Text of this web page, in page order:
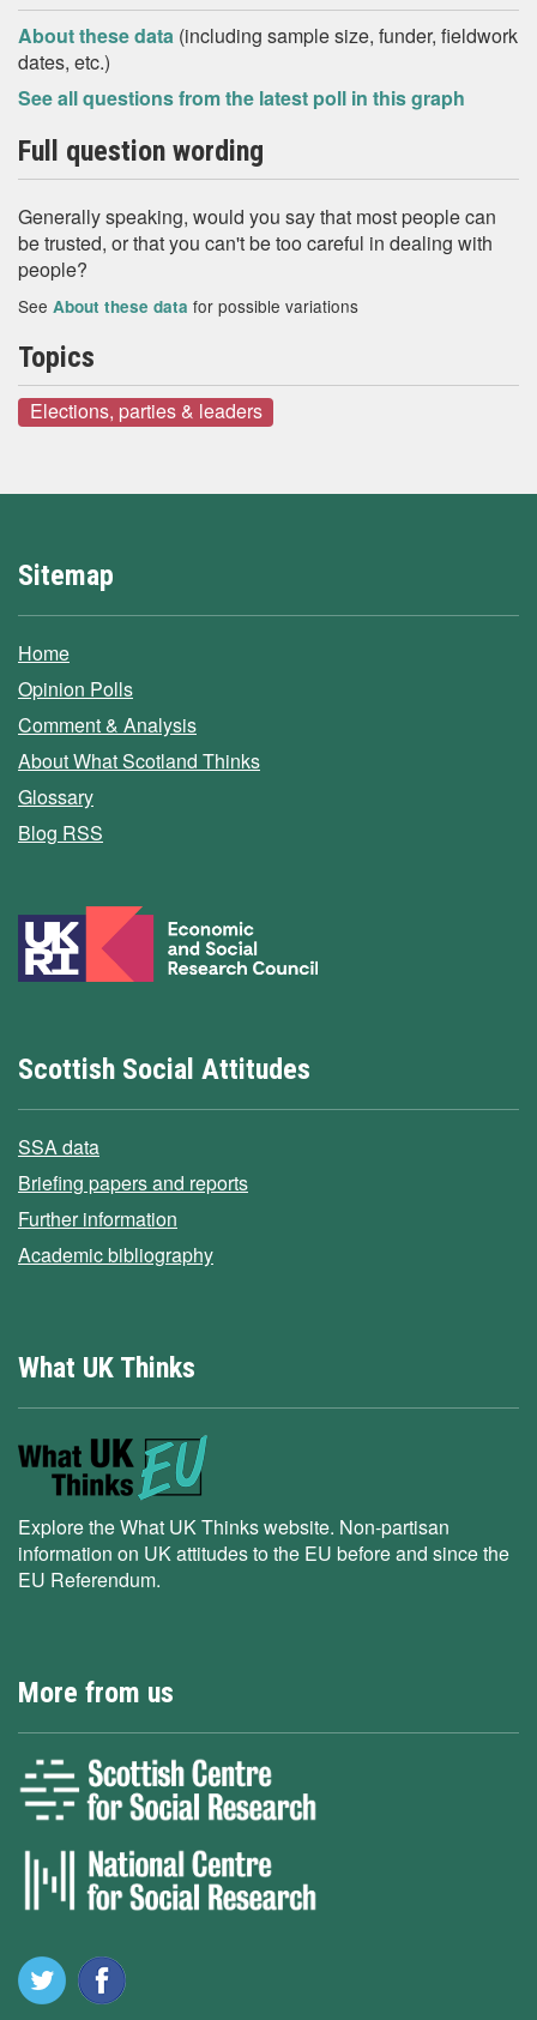
About these data (including sample size, funder, fieldwork
dates, etc.)
See all questions from the latest poll in this graph
Full question wording
Generally speaking, would you say that most people can
be trusted, or that you can't be too careful in dealing with
people?
See About these data for possible variations
Topics
Elections, parties & leaders
Sitemap
Home
Opinion Polls
Comment & Analysis
About What Scotland Thinks
Glossary
Blog RSS
Scottish Social Attitudes
SSA data
Briefing papers and reports
Further information
Academic bibliography
What UK Thinks
Explore the What UK Thinks website. Non-partisan
information on UK attitudes to the EU before and since the
EU Referendum.
More from us